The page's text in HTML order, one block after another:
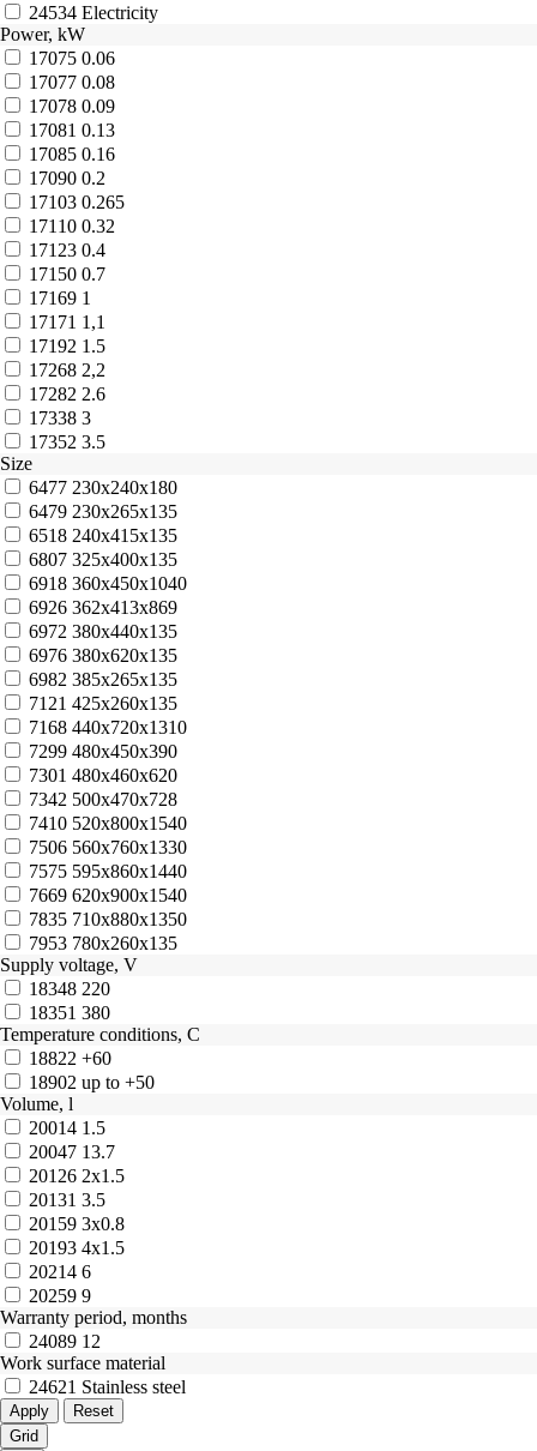
24534 Electricity
Power, kW
17075 0.06
17077 0.08
17078 0.09
17081 0.13
17085 0.16
17090 0.2
17103 0.265
17110 0.32
17123 0.4
17150 0.7
17169 1
17171 1,1
17192 1.5
17268 2,2
17282 2.6
17338 3
17352 3.5
Size
6477 230x240x180
6479 230x265x135
6518 240x415x135
6807 325x400x135
6918 360x450x1040
6926 362x413x869
6972 380x440x135
6976 380x620x135
6982 385x265x135
7121 425x260x135
7168 440x720x1310
7299 480x450x390
7301 480x460x620
7342 500x470x728
7410 520x800x1540
7506 560x760x1330
7575 595x860x1440
7669 620x900x1540
7835 710x880x1350
7953 780x260x135
Supply voltage, V
18348 220
18351 380
Temperature conditions, C
18822 +60
18902 up to +50
Volume, l
20014 1.5
20047 13.7
20126 2x1.5
20131 3.5
20159 3x0.8
20193 4x1.5
20214 6
20259 9
Warranty period, months
24089 12
Work surface material
24621 Stainless steel
Grid